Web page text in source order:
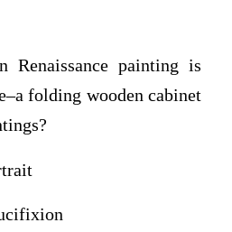
painting is
folding wooden cabinet